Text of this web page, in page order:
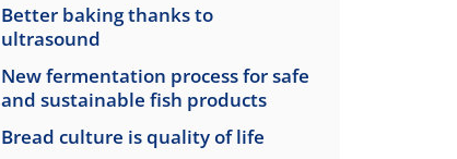
Better baking thanks to
ultrasound
New fermentation process for safe
and sustainable fish products
Bread culture is quality of life